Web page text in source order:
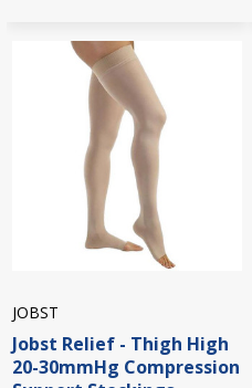
JOBST
Jobst Relief - Thigh High
20-30mmHg Compression